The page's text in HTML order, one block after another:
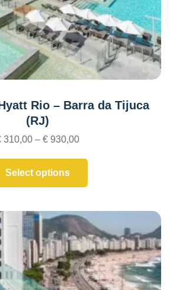
Rio – Barra da Tijuca
(RJ)
310,00 – €930,00
Select options